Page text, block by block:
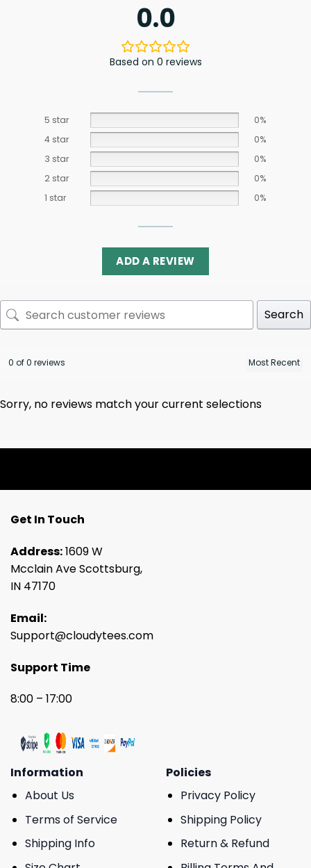
0.0
Based on 0 reviews
5 star
0%
4 star
0%
3 star
0%
2 star
0%
1 star
0%
ADD A REVIEW
Search
0 of 0 reviews
Sorry, no reviews match your current selections
Get In Touch
Address:1609 W
Mcclain Ave Scottsburg,
IN 47170
Email:
Support@cloudytees.com
Support Time
8:00 – 17:00
Information
About Us
Terms of Service
Shipping Info
Policies
Privacy Policy
Shipping Policy
Return & Refund